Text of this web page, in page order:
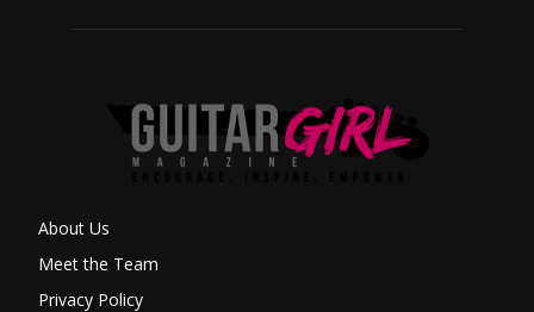
About Us
Meet the Team
Privacy Policy